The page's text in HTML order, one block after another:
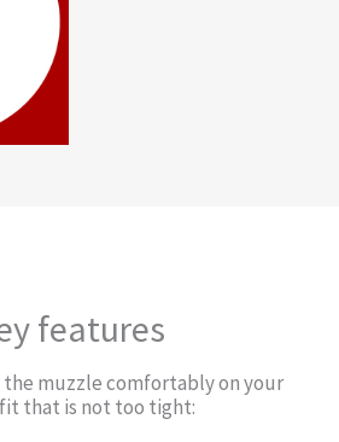
features
muzzle comfortably on your
that is not too tight: